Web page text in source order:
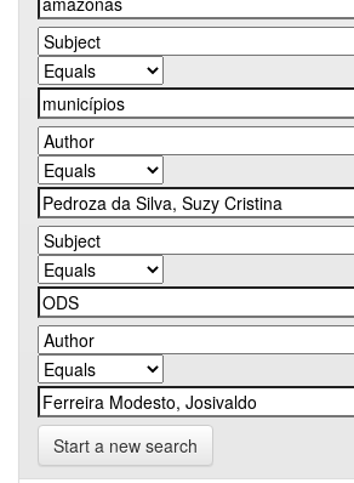
Start a new search